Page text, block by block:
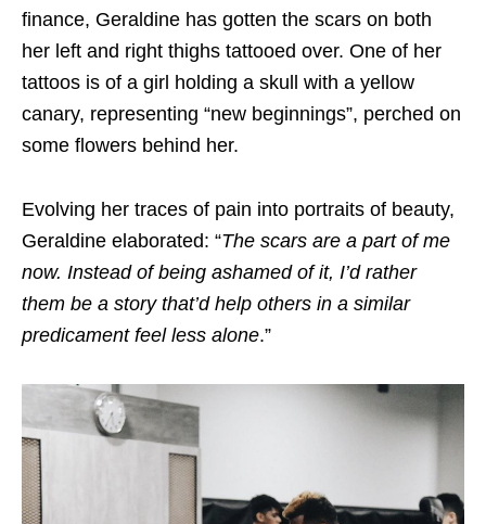
finance, Geraldine has gotten the scars on both
her left and right thighs tattooed over. One of her
tattoos is of a girl holding a skull with a yellow
canary, representing “new beginnings”, perched on
some flowers behind her.
Evolving her traces of pain into portraits of beauty,
Geraldine elaborated: “The scars are a part of me
now. Instead of being ashamed of it, I’d rather
them be a story that’d help others in a similar
predicament feel less alone.”